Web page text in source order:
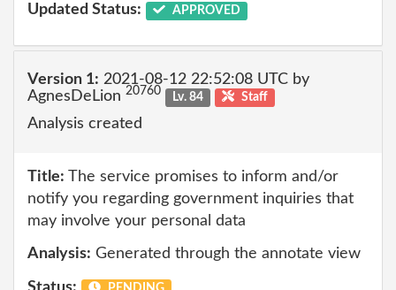
Updated Status: APPROVED
Version 1: 2021-08-12 22:52:08 UTC by
AgnesDeLion 20760 Lv. 84 Staff
Analysis created
Title: The service promises to inform and/or
notify you regarding government inquiries that
may involve your personal data
Analysis: Generated through the annotate view